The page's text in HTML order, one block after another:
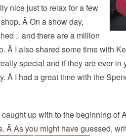
nice just to relax for a few
Â On a show day,
.. and there are a million
Â I also shared some time with
special and if they are ever in
Â I had a great time with the
caught up with to the beginning of
Â As you might have guessed,